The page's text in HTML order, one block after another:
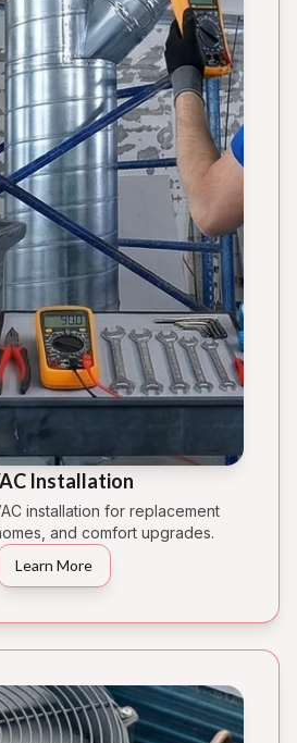
Installation
installation for replacement
and comfort upgrades.
Learn More